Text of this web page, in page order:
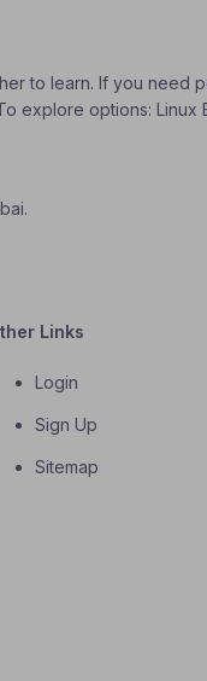
to learn. If you need
explore options: Linux
Links
Login
Sign Up
Sitemap